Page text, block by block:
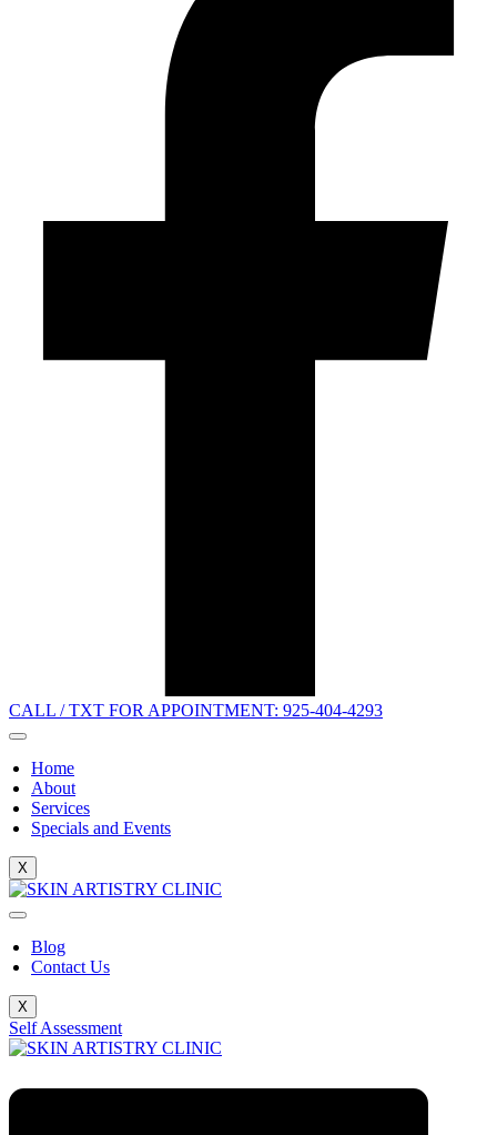
CALL / TXT FOR APPOINTMENT: 925-404-4293
Home
About
Services
Specials and Events
X
Blog
Contact Us
X
Self Assessment